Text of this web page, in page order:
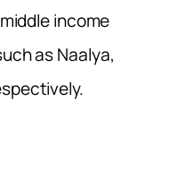
income
as Naalya,